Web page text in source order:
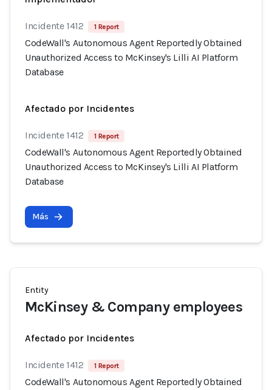
Incidente 1412 1 Report
CodeWall's Autonomous Agent Reportedly Obtained
Unauthorized Access to McKinsey's Lilli AI Platform
Database
Afectado por Incidentes
Incidente 1412 1 Report
CodeWall's Autonomous Agent Reportedly Obtained
Unauthorized Access to McKinsey's Lilli AI Platform
Database
Más
Entity
McKinsey & Company employees
Afectado por Incidentes
Incidente 1412 1 Report
CodeWall's Autonomous Agent Reportedly Obtained